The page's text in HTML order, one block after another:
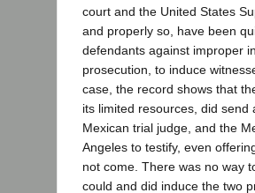
court and the United States
and properly so, have been
defendants against improper
prosecution, to induce
case, the record shows that
its limited resources, did
Mexican trial judge, and the
Angeles to testify, even
not come. There was no way
could and did induce the two